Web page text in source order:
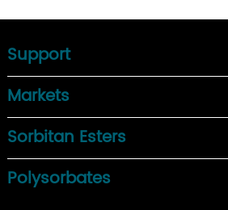
Support
Markets
Sorbitan Esters
Polysorbates